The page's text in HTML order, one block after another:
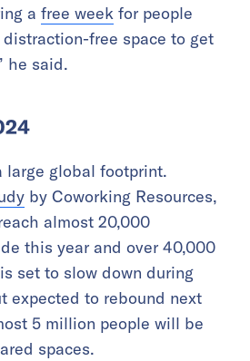
a free week for people
free space to get
he said.
large global footprint.
by Coworking Resources,
almost 20,000
this year and over 40,000
set to slow down during
expected to rebound next
5 million people will be
spaces.